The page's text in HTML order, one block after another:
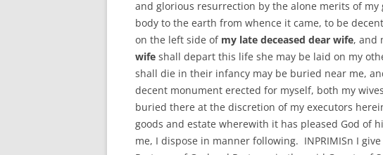
and glorious resurrection by the alone merits of my
body to the earth from whence it came, to be
on the left side of my late deceased dear wife, and
wife shall depart this life she may be laid on my
shall die in their infancy may be buried near me,
decent monument erected for myself, both my
buried there at the discretion of my executors
goods and estate wherewith it has pleased God of
me, I dispose in manner following. INPRIMISn I